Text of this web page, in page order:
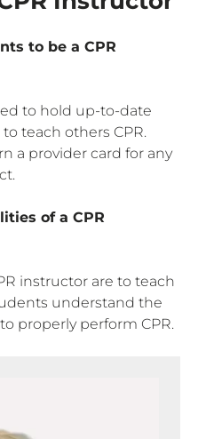
to be a CPR
to hold up-to-date
teach others CPR.
a provider card for any
of a CPR
instructor are to teach
understand the
properly perform CPR.